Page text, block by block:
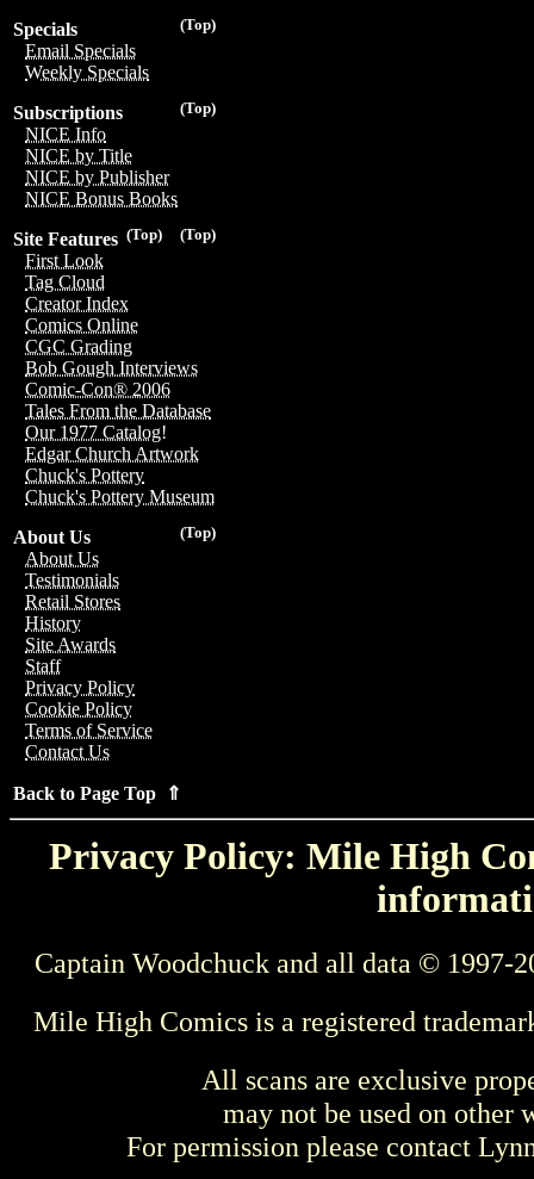
(Top)
Specials
Email Specials
Weekly Specials
(Top)
Subscriptions
NICE Info
NICE by Title
NICE by Publisher
NICE Bonus Books
(Top)
(Top)
Site Features
First Look
Tag Cloud
Creator Index
Comics Online
CGC Grading
Bob Gough Interviews
Comic-Con® 2006
Tales From the Database
Our 1977 Catalog!
Edgar Church Artwork
Chuck's Pottery
Chuck's Pottery Museum
(Top)
About Us
About Us
Testimonials
Retail Stores
History
Site Awards
Staff
Privacy Policy
Cookie Policy
Terms of Service
Contact Us
Back to Page Top ⇑
Privacy Policy: Mile High
Captain Woodchuck and all data © 1997-
Mile High Comics is a registered
All scans are exclusive
may not be used on other
For permission please contact